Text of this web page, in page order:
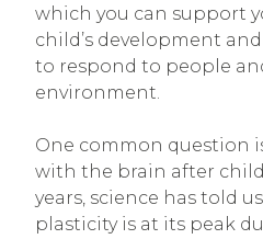
which you can support
child’s development
to respond to people
environment.
One common question
with the brain after
years, science has told
plasticity is at its peak